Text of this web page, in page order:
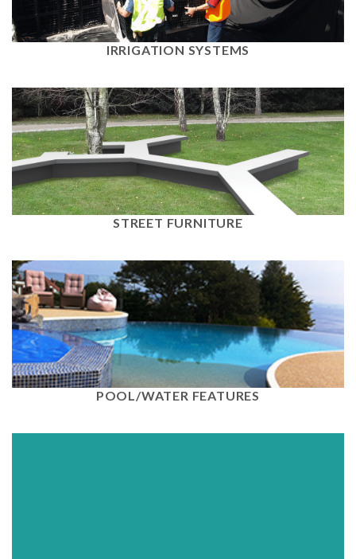
View
IRRIGATION SYSTEMS
View
STREET FURNITURE
View
POOL/WATER FEATURES